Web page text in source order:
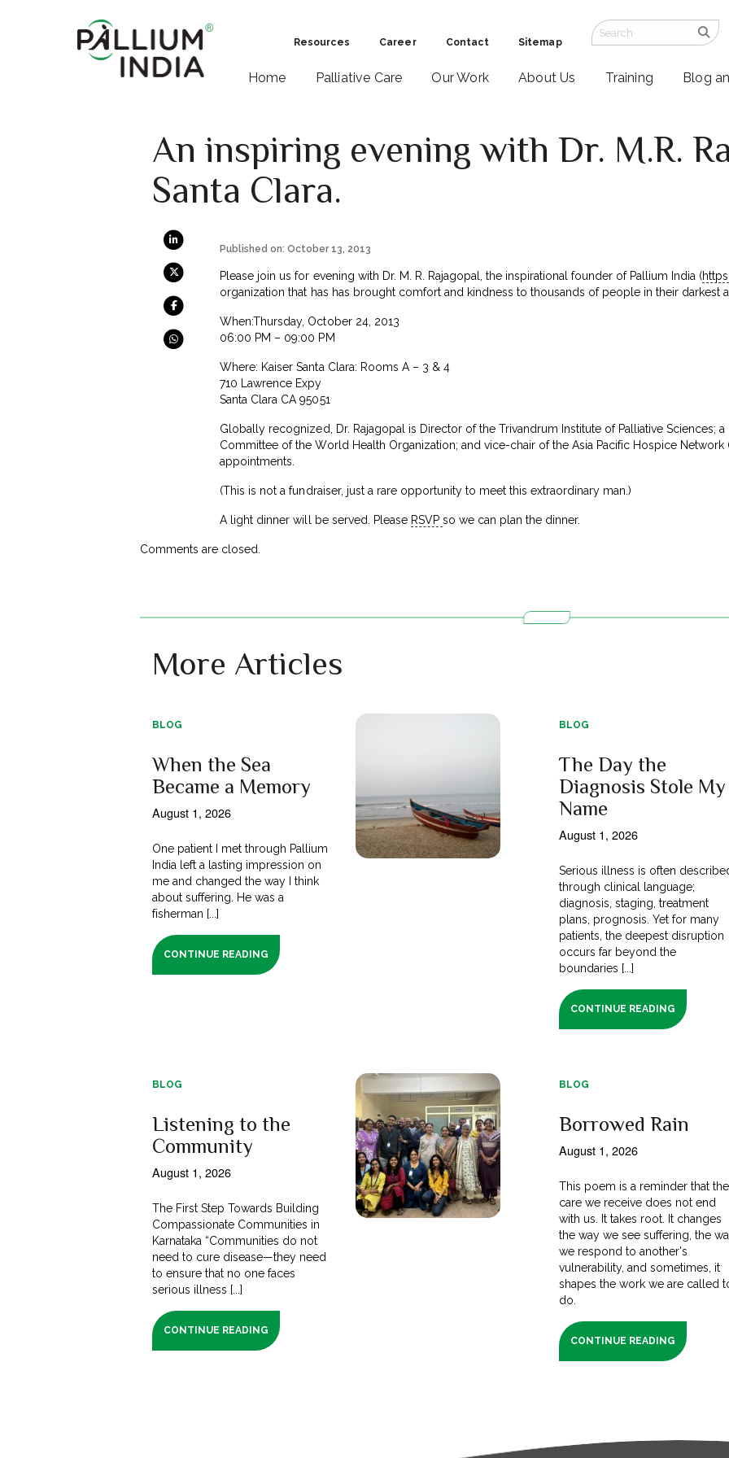
Resources Career Contact Sitemap
Home Palliative Care Our Work About Us Training Blog
An inspiring evening with Dr. M.R.
Santa Clara.
Published on: October 13, 2013
Please join us for evening with Dr. M. R. Rajagopal, the inspirational founder of Pallium India (
organization that has has brought comfort and kindness to thousands of people in their darkest
When:Thursday, October 24, 2013
06:00 PM – 09:00 PM
Where: Kaiser Santa Clara: Rooms A – 3 & 4
710 Lawrence Expy
Santa Clara CA 95051
Globally recognized, Dr. Rajagopal is Director of the Trivandrum Institute of Palliative Sciences;
Committee of the World Health Organization; and vice-chair of the Asia Pacific Hospice Network
appointments.
(This is not a fundraiser, just a rare opportunity to meet this extraordinary man.)
A light dinner will be served. Please RSVP so we can plan the dinner.
Comments are closed.
More Articles
BLOG
When the Sea
Became a Memory
August 1, 2026
One patient I met through Pallium
India left a lasting impression on
me and changed the way I think
about suffering. He was a
fisherman [...]
CONTINUE READING
BLOG
The Day the
Diagnosis Stole My
Name
August 1, 2026
Serious illness is often
through clinical language;
diagnosis, staging, treatment
plans, prognosis. Yet for many
patients, the deepest disruption
occurs far beyond the
boundaries [...]
CONTINUE READING
BLOG
Listening to the
Community
August 1, 2026
The First Step Towards Building
Compassionate Communities in
Karnataka “Communities do not
need to cure disease—they need
to ensure that no one faces
serious illness [...]
CONTINUE READING
BLOG
Borrowed Rain
August 1, 2026
This poem is a reminder that the
care we receive does not end
with us. It takes root. It changes
the way we see suffering, the
we respond to another's
vulnerability, and sometimes, it
shapes the work we are called
do.
CONTINUE READING